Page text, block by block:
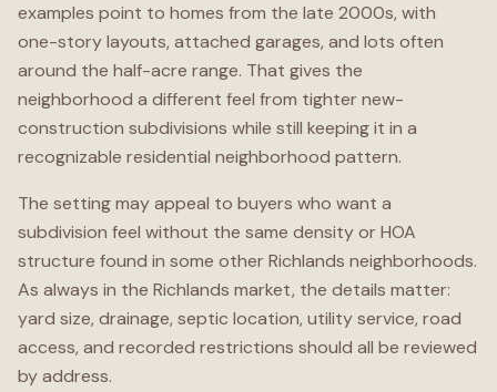
examples point to homes from the late 2000s, with
one-story layouts, attached garages, and lots often
around the half-acre range. That gives the
neighborhood a different feel from tighter new-
construction subdivisions while still keeping it in a
recognizable residential neighborhood pattern.
The setting may appeal to buyers who want a
subdivision feel without the same density or HOA
structure found in some other Richlands neighborhoods.
As always in the Richlands market, the details matter:
yard size, drainage, septic location, utility service, road
access, and recorded restrictions should all be reviewed
by address.